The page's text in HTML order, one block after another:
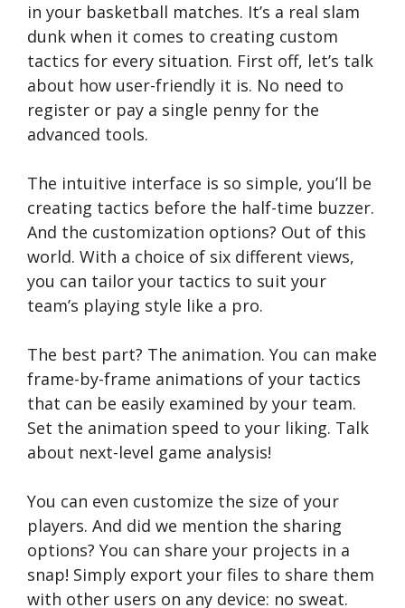
in your basketball matches. It’s a real slam
dunk when it comes to creating custom
tactics for every situation. First off, let’s talk
about how user-friendly it is. No need to
register or pay a single penny for the
advanced tools.
The intuitive interface is so simple, you’ll be
creating tactics before the half-time buzzer.
And the customization options? Out of this
world. With a choice of six different views,
you can tailor your tactics to suit your
team’s playing style like a pro.
The best part? The animation. You can make
frame-by-frame animations of your tactics
that can be easily examined by your team.
Set the animation speed to your liking. Talk
about next-level game analysis!
You can even customize the size of your
players. And did we mention the sharing
options? You can share your projects in a
snap! Simply export your files to share them
with other users on any device: no sweat.